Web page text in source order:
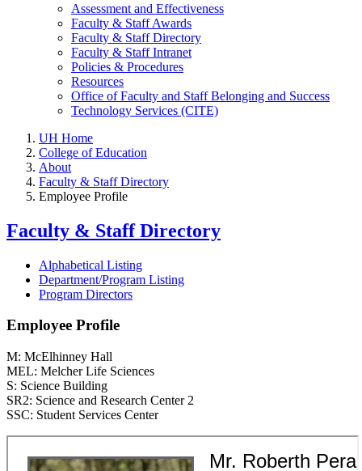
Assessment and Effectiveness
Faculty & Staff Awards
Faculty & Staff Directory
Faculty & Staff Intranet
Policies & Procedures
Resources
Office of Faculty and Staff Belonging and Success
Technology Services (CITE)
UH Home
College of Education
About
Faculty & Staff Directory
Employee Profile
Faculty & Staff Directory
Alphabetical Listing
Department/Program Listing
Program Directors
Employee Profile
M: McElhinney Hall
MEL: Melcher Life Sciences
S: Science Building
SR2: Science and Research Center 2
SSC: Student Services Center